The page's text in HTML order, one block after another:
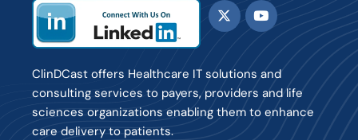
ClinDCast offers Healthcare IT solutions and
consulting services to payers, providers and life
sciences organizations enabling them to enhance
care delivery to patients.